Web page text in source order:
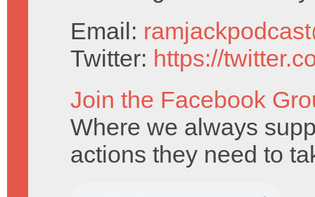
Email:
Twitter: https://
Join the Facebook
Where we always
actions they need to